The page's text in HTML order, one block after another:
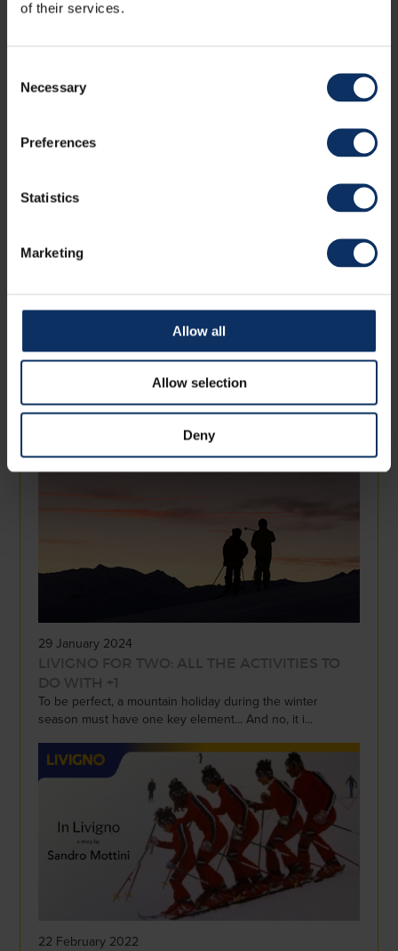
of their services.
Selection
Necessary
Preferences
Statistics
Marketing
Allow all
Allow selection
Deny
2026
It's 06:01 pm, and Livigno can officially feel the thrill of the
Snowshoes & Ski mountaineering: the
managed trails in livigno
Snowshoeing and ski mountaineering are two activities
29 January 2024
LIVIGNO FOR TWO: ALL THE ACTIVITIES TO
DO WITH +1
To be perfect, a mountain holiday during the winter
season must have one key element... And no, it i...
22 February 2022